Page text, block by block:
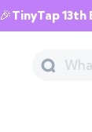
🎉TinyTap 13th